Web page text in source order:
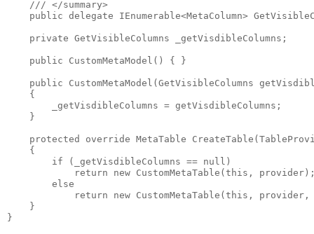
    /// </summary>
public delegate IEnumerable<MetaColumn>
    private GetVisibleColumns _getVisdibleColumns;
    public CustomMetaModel() { }
public CustomMetaModel(GetVisibleColumns
    {
        _getVisdibleColumns = getVisdibleColumns;
    }
protected override MetaTable
    {
        if (_getVisdibleColumns == null)
return new CustomMetaTable(this,
        else
return new CustomMetaTable(this,
    }
}